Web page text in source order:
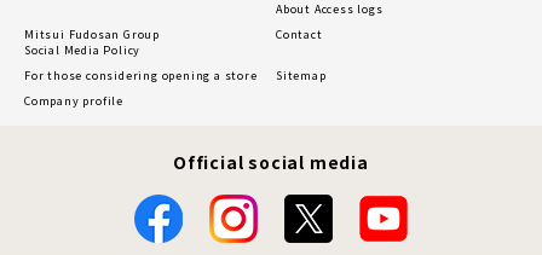
About Access logs
Mitsui Fudosan Group
Social Media Policy
Contact
For those considering opening a store
Sitemap
Company profile
Official social media